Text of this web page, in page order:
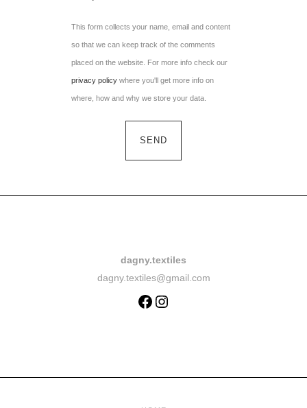
This form collects your name, email and content
so that we can keep track of the comments
placed on the website. For more info check our
privacy policy where you'll get more info on
where, how and why we store your data.
dagny.textiles
dagny.textiles@gmail.com